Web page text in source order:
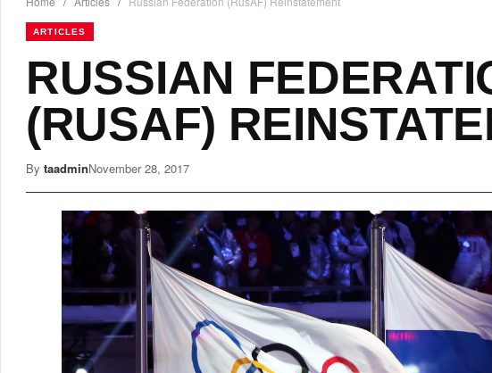
ARTICLES
RUSSIAN
(RUSAF)
By taadminNovember 28, 2017